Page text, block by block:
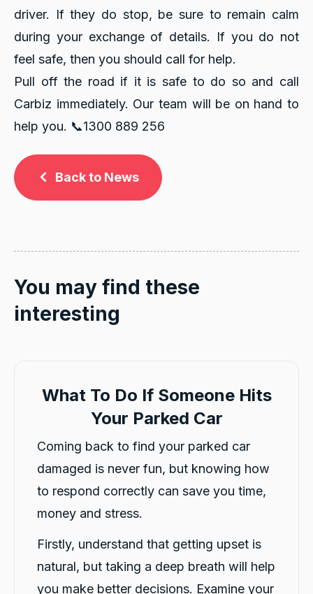
driver. If they do stop, be sure to remain calm
during your exchange of details. If you do not
feel safe, then you should call for help.
Pull off the road if it is safe to do so and call
Carbiz immediately. Our team will be on hand to
help you. 📞1300 889 256
Back to News
You may find these
interesting
What To Do If Someone Hits
Your Parked Car
Coming back to find your parked car
damaged is never fun, but knowing how
to respond correctly can save you time,
money and stress.
Firstly, understand that getting upset is
natural, but taking a deep breath will help
you make better decisions. Examine your